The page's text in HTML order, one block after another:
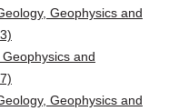
Geophysics and
and
Geophysics and